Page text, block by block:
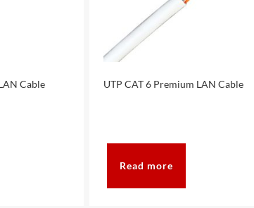
Cable UTP CAT 6 Premium LAN Cable
Read more